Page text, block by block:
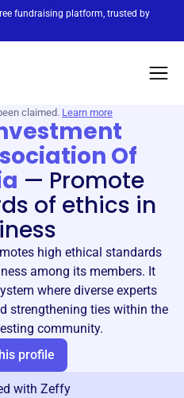
fundraising platform, trusted by
claimed. Learn more
Of
— Promote
of ethics in
high ethical standards
among its members. It
where diverse experts
strengthening ties within the
community.
profile
with Zeffy